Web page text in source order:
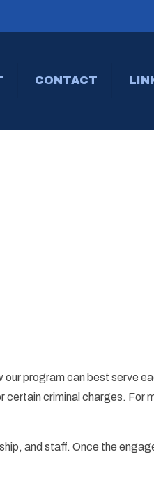
CONTACT
program can best serve
criminal charges. For
and staff. Once the